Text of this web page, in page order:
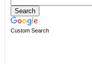
Custom Search